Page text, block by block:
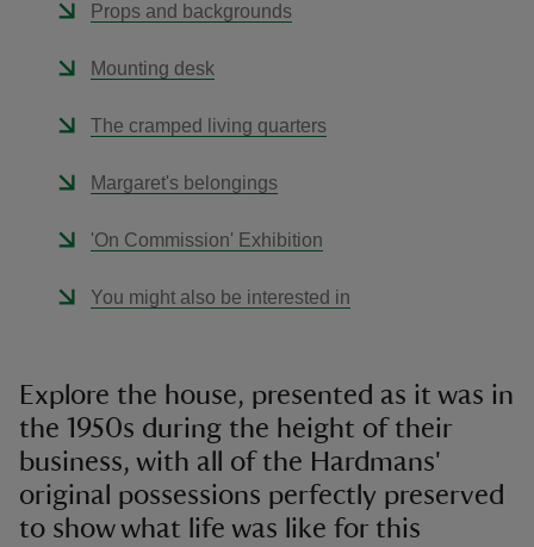
Props and backgrounds
Mounting desk
The cramped living quarters
Margaret's belongings
'On Commission' Exhibition
You might also be interested in
Explore the house, presented as it was in
the 1950s during the height of their
business, with all of the Hardmans'
original possessions perfectly preserved
to show what life was like for this